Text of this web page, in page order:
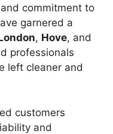
commitment to
garnered a
, Hove, and
professionals
left cleaner and
customers
and